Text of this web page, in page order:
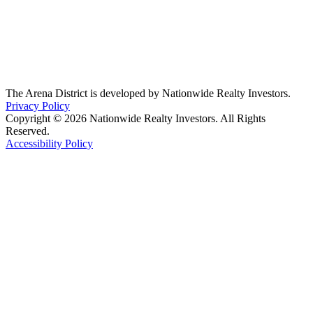
The Arena District is developed by Nationwide Realty Investors.
Privacy Policy
Copyright © 2026 Nationwide Realty Investors. All Rights
Reserved.
Accessibility Policy